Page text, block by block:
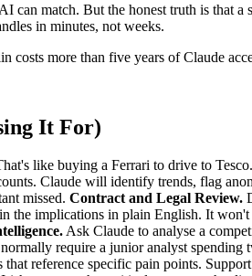
match. But the honest truth is that
in minutes, not weeks.
costs more than five years of Claude
It For)
like buying a Ferrari to drive to
Claude will identify trends, flag
missed. Contract and Legal Review.
the implications in plain English. It
Ask Claude to analyse a
require a junior analyst spending
reference specific pain points.